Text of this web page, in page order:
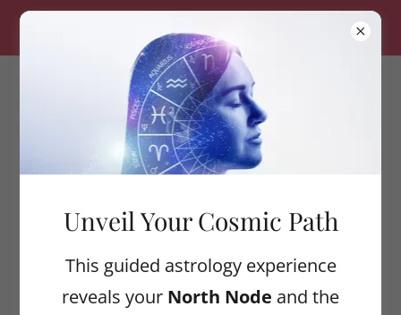
ALIGNED WELLNESS — $20 OFF YOUR FIRST
SESSION! USE CODE: CLAYTON20
ASTROLOGICAL
ALIGNMENT
COLLECTIVE
Cosmic Wellness Tips
Unveil Your Cosmic Path
This guided astrology experience
reveals your North Node and the